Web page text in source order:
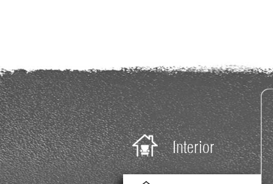
Contact
Us
Interior